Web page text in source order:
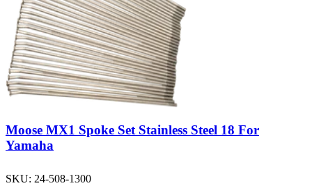
Moose MX1 Spoke Set Stainless Steel 18 For
Yamaha
SKU: 24-508-1300